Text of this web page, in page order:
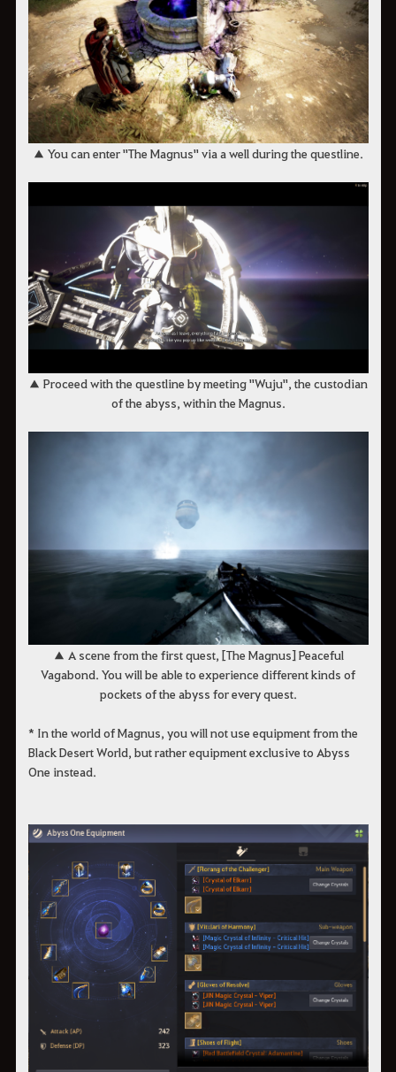
▲ You can enter "The Magnus" via a well during the questline.
▲ Proceed with the questline by meeting "Wuju", the custodian
of the abyss, within the Magnus.
▲ A scene from the first quest, [The Magnus] Peaceful
Vagabond. You will be able to experience different kinds of
pockets of the abyss for every quest.
* In the world of Magnus, you will not use equipment from the
Black Desert World, but rather equipment exclusive to Abyss
One instead.